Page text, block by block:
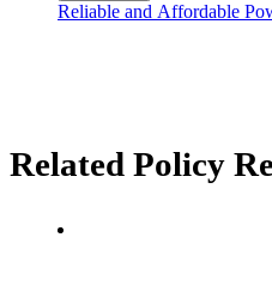
Reliable and Affordable
Related Policy